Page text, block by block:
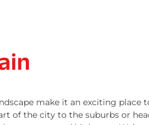
make it an exciting place
of the city to the suburbs or